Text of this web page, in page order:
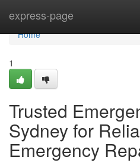
express-page
Home
Home
1
Trusted
Sydney for
Emergency